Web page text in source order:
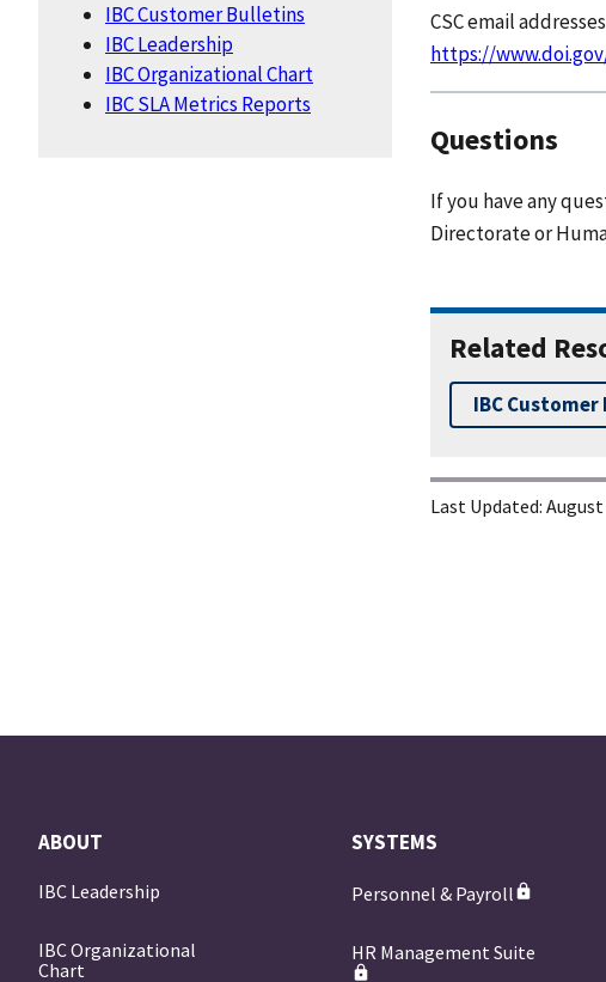
IBC Customer Bulletins
IBC Leadership
IBC Organizational Chart
IBC SLA Metrics Reports
CSC email
https://
Questions
If you have any
Directorate or
Related
IBC
Last Updated: August
ABOUT
IBC Leadership
IBC Organizational
Chart
SYSTEMS
Personnel & Payroll
HR Management Suite